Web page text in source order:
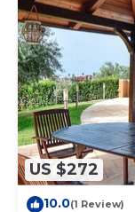
US $272
10.0(1 Review)